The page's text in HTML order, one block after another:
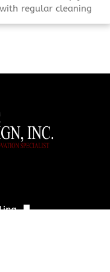
regular cleaning
time-saving tricks